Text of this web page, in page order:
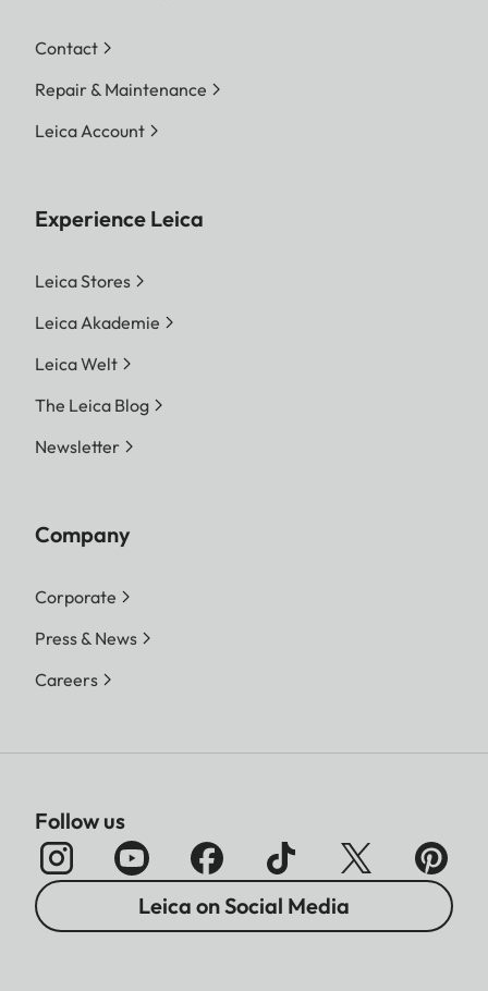
Contact
Repair & Maintenance
Leica Account
Experience Leica
Leica Stores
Leica Akademie
Leica Welt
The Leica Blog
Newsletter
Company
Corporate
Press & News
Careers
Follow us
Leica on Social Media